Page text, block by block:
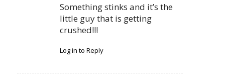
Something stinks and it’s the
little guy that is getting
crushed!!!
Log in to Reply